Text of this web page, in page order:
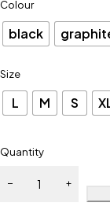
Colour
black
Size
L M S
Quantity